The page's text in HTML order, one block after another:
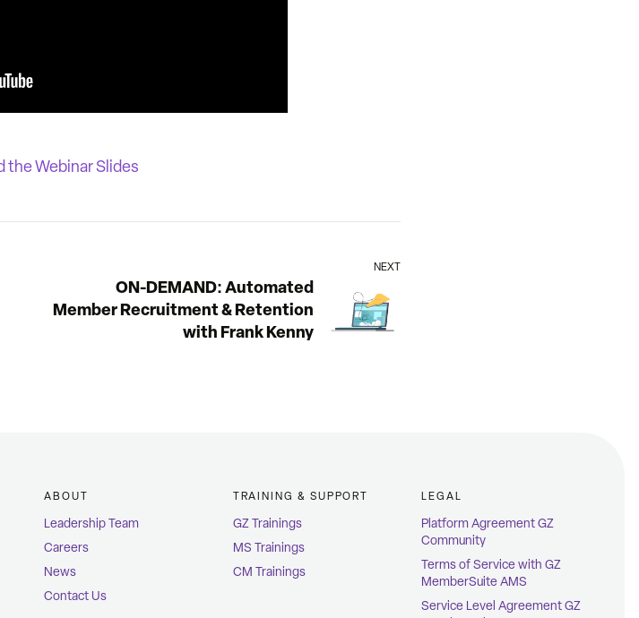
the Webinar Slides
NEXT
ON-DEMAND: Automated
Member Recruitment & Retention
with Frank Kenny
ABOUT
Leadership Team
Careers
News
Contact Us
TRAINING & SUPPORT
GZ Trainings
MS Trainings
CM Trainings
LEGAL
Platform Agreement GZ
Community
Terms of Service with GZ
MemberSuite AMS
Service Level Agreement GZ